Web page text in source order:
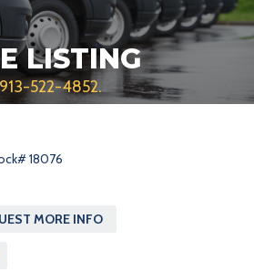
LISTING
913-522-4852.
18076
MORE INFO